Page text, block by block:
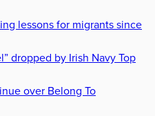
lessons for migrants since
dropped by Irish Navy Top
over Belong To